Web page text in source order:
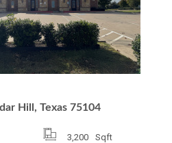
Hill, Texas 75104
3,200 Sqft